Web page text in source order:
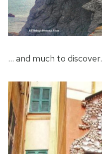
… and much to discover.